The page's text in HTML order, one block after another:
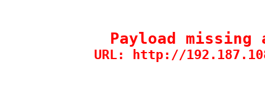
Payload
URL: http://